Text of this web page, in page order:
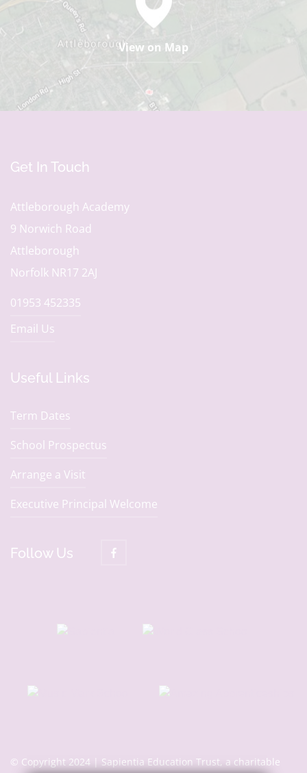
View on Map
Get In Touch
Attleborough Academy
9 Norwich Road
Attleborough
Norfolk NR17 2AJ
01953 452335
Email Us
Useful Links
Term Dates
School Prospectus
Arrange a Visit
Executive Principal Welcome
Follow Us
© Copyright 2024 | Sapientia Education Trust, a charitable